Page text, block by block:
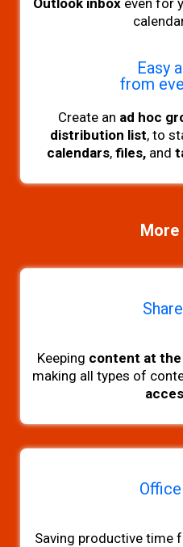
Outlook inbox even for
Easy
from
Create an ad hoc
distribution list, to
calendars, files, and
Keeping content at
making all types of
Saving productive time